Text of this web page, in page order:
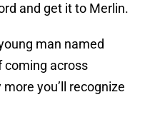
and get it to Merlin.
man named
coming across
you’ll recognize